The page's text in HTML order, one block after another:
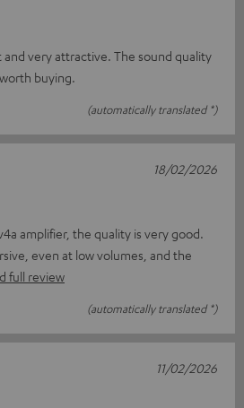
very attractive. The sound quality
buying.
(automatically translated *)
amplifier, the quality is very good.
even at low volumes, and the
full review
(automatically translated *)
18/02/2026
11/02/2026